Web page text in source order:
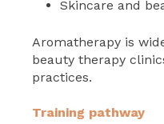
Skincare and
Aromatherapy is
beauty therapy
practices.
Training pathway